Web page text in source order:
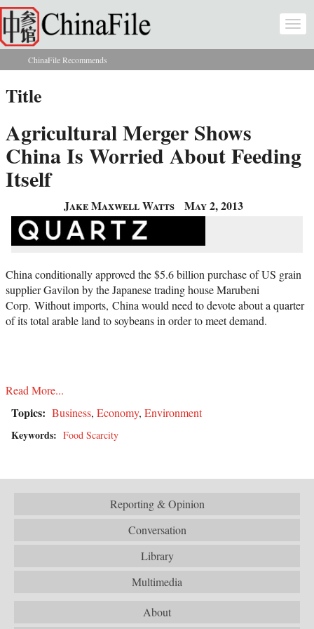
Skip to main content
You are here
ChinaFile Recommends
Title
Agricultural Merger Shows
China Is Worried About Feeding
Itself
Jake Maxwell Watts May 2, 2013
China conditionally approved the $5.6 billion purchase of US grain
supplier Gavilon by the Japanese trading house Marubeni
Corp. Without imports, China would need to devote about a quarter
of its total arable land to soybeans in order to meet demand.
Read More...
Topics: Business, Economy, Environment
Keywords: Food Scarcity
Reporting & Opinion
Conversation
Library
Multimedia
About